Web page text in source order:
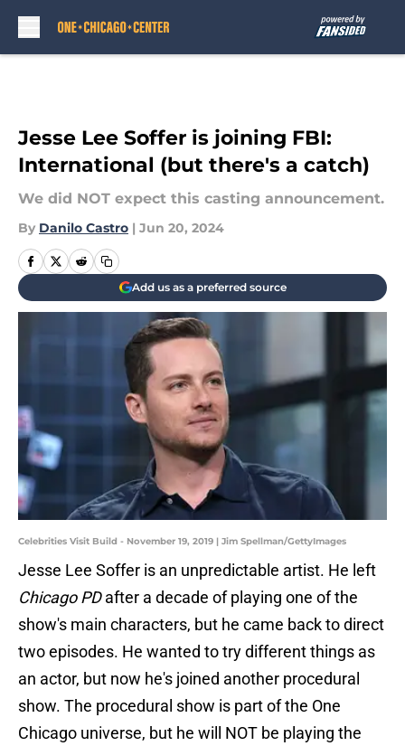
Jesse Lee Soffer is joining FBI:
International (but there's a catch)
We did NOT expect this casting announcement.
By Danilo Castro | Jun 20, 2024
Add us as a preferred source
Celebrities Visit Build - November 19, 2019 | Jim Spellman/GettyImages
Jesse Lee Soffer is an unpredictable artist. He left
Chicago PDafter a decade of playing one of the
show's main characters, but he came back to direct
two episodes. He wanted to try different things as
an actor, but now he's joined another procedural
show. The procedural show is part of the One
Chicago universe, but he will NOT be playing the